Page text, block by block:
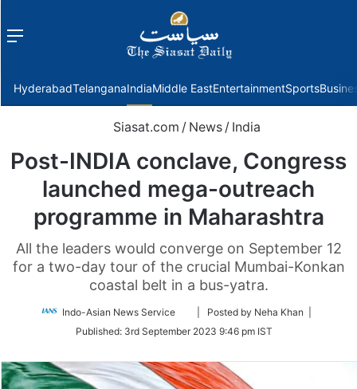
Menu
HyderabadTelanganaIndiaMiddle EastEntertainmentSports
Siasat.com / News / India
Post-INDIA conclave, Congress
launched mega-outreach
programme in Maharashtra
All the leaders would converge on September 12
for a two-day tour of the crucial Mumbai-Konkan
coastal belt in a bus-yatra.
Indo-Asian News Service
Follow
Twitter
| Posted by Neha Khan |
Published: 3rd September 2023 9:46 pm IST